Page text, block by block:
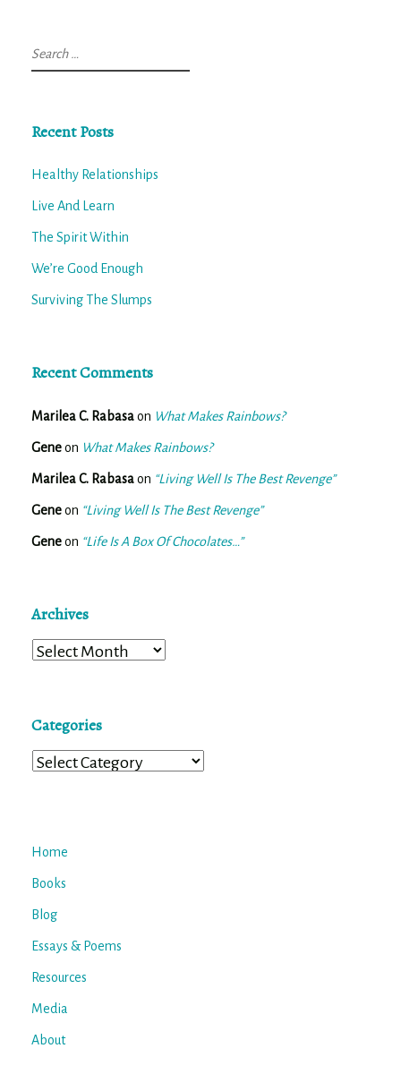
Search
for:
Recent Posts
Healthy Relationships
Live And Learn
The Spirit Within
We’re Good Enough
Surviving The Slumps
Recent Comments
Marilea C. Rabasaon What Makes Rainbows?
Geneon What Makes Rainbows?
Marilea C. Rabasaon “Living Well Is The Best Revenge”
Geneon “Living Well Is The Best Revenge”
Geneon “Life Is A Box Of Chocolates…”
Archives
Archives
Categories
Categories
Home
Books
Blog
Essays & Poems
Resources
Media
About